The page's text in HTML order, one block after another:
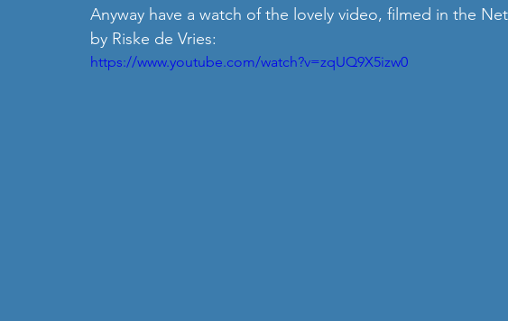
Anyway have a watch of the lovely video, filmed in the
by Riske de Vries:
https://www.youtube.com/watch?v=zqUQ9X5izw0